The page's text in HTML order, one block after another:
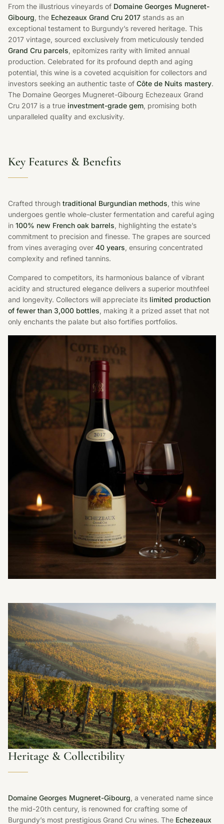
From the illustrious vineyards of Domaine Georges Mugneret-
Gibourg, the Echezeaux Grand Cru 2017 stands as an
exceptional testament to Burgundy’s revered heritage. This
2017 vintage, sourced exclusively from meticulously tended
Grand Cru parcels, epitomizes rarity with limited annual
production. Celebrated for its profound depth and aging
potential, this wine is a coveted acquisition for collectors and
investors seeking an authentic taste of Côte de Nuits mastery.
The Domaine Georges Mugneret-Gibourg Echezeaux Grand
Cru 2017 is a true investment-grade gem, promising both
unparalleled quality and exclusivity.
Key Features & Benefits
Crafted through traditional Burgundian methods, this wine
undergoes gentle whole-cluster fermentation and careful aging
in 100% new French oak barrels, highlighting the estate’s
commitment to precision and finesse. The grapes are sourced
from vines averaging over 40 years, ensuring concentrated
complexity and refined tannins.
Compared to competitors, its harmonious balance of vibrant
acidity and structured elegance delivers a superior mouthfeel
and longevity. Collectors will appreciate its limited production
of fewer than 3,000 bottles, making it a prized asset that not
only enchants the palate but also fortifies portfolios.
Heritage & Collectibility
Domaine Georges Mugneret-Gibourg, a venerated name since
the mid-20th century, is renowned for crafting some of
Burgundy’s most prestigious Grand Cru wines. The Echezeaux